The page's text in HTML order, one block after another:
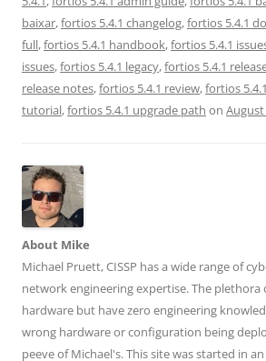
T
i
t
e
r
(
O
s
i
n
n
e
w
w
i
n
d
o
w
)
F
c
e
b
o
o
k
(
i
n
d
o
w
L
n
e
d
I
n
(
i
n
d
o
w
T
u
m
l
r
(
O
p
d
o
w
R
e
d
d
i
t
(
O
p
d
o
w
)
baixar,fortios 5.4.1 changelog,fortios 5.4.1
full,fortios 5.4.1 handbook,fortios 5.4.1
issues,fortios 5.4.1 legacy,fortios 5.4.1
release notes,fortios 5.4.1 review,fortios
tutorial,fortios 5.4.1 upgrade path on August
About Mike
Michael Pruett, CISSP has a wide range of
network engineering expertise. The
hardware but have zero engineering
wrong hardware or configuration being
peeve of Michael's. This site was started in